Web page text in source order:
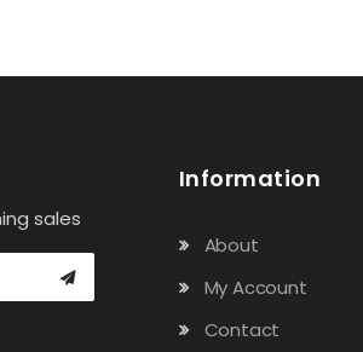
sales
Information
About
My Account
Contact